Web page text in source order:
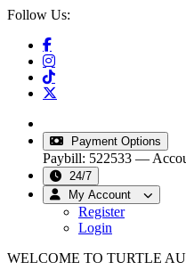
Follow Us:
Payment Options
Paybill: 522533 —
24/7
My Account
Register
Login
WELCOME TO TURTLE